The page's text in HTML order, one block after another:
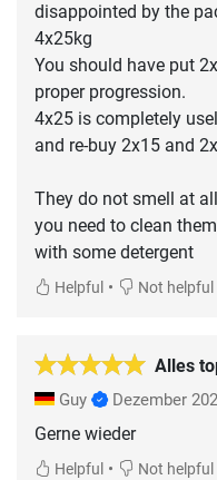
disappointed by the
4x25kg
You should have put
proper progression.
4x25 is completely
and re-buy 2x15 and
They do not smell at
you need to clean
with some detergent
Helpful • Not helpful
Alles
Guy Dezember
Gerne wieder
Helpful • Not helpful